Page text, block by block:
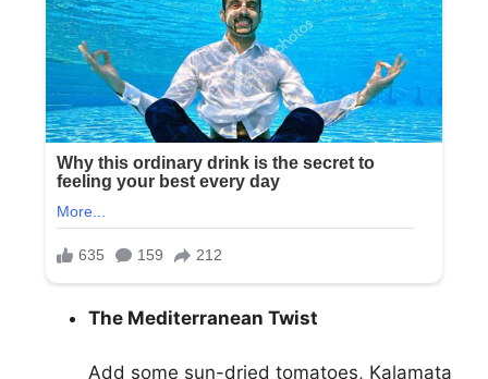
The Mediterranean Twist
Add some sun-dried tomatoes, Kalamata